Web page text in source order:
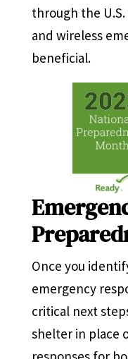
through the
and wireless
beneficial.
Once you
emergency
critical next
shelter in place